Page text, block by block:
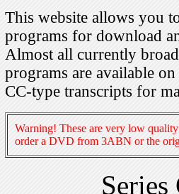
This website allows you
programs for download
Almost all currently
programs are available
CC-type transcripts for
Warning! These are very low
order a DVD from 3ABN or the